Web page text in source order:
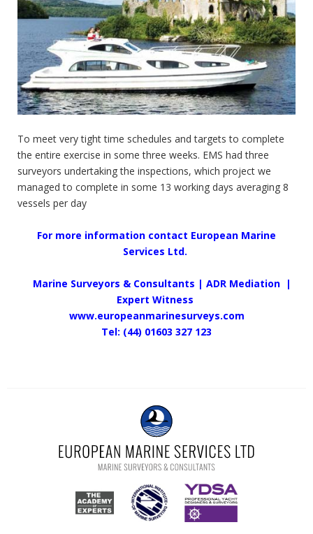
To meet very tight time schedules and targets to complete
the entire exercise in some three weeks. EMS had three
surveyors undertaking the inspections, which project we
managed to complete in some 13 working days averaging 8
vessels per day
For more information contact European Marine
Services Ltd.
Marine Surveyors & Consultants | ADR Mediation |
Expert Witness
www.europeanmarinesurveys.com
Tel: (44) 01603 327 123